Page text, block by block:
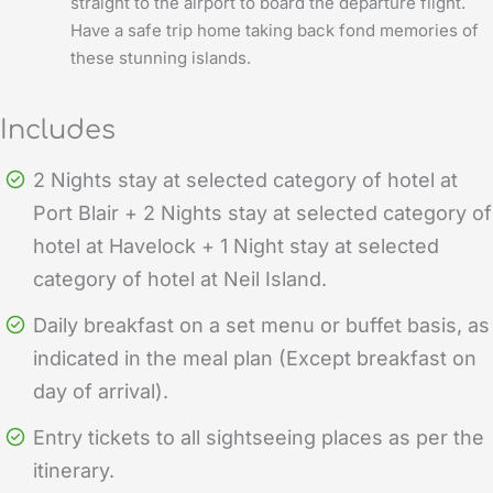
Have a safe trip home taking back fond memories of
these stunning islands.
Includes
2 Nights stay at selected category of hotel at
Port Blair + 2 Nights stay at selected category of
hotel at Havelock + 1 Night stay at selected
category of hotel at Neil Island.
Daily breakfast on a set menu or buffet basis, as
indicated in the meal plan (Except breakfast on
day of arrival).
Entry tickets to all sightseeing places as per the
itinerary.